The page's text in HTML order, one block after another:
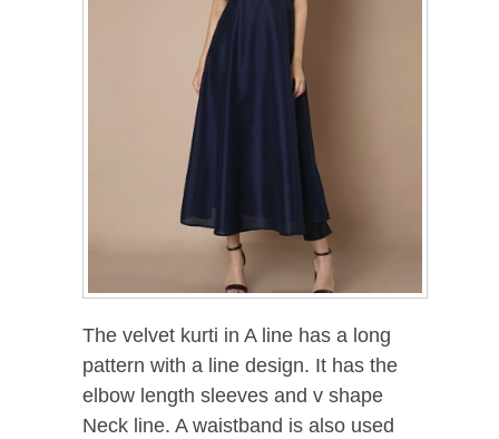
The velvet kurti in A line has a long
pattern with a line design. It has the
elbow length sleeves and v shape
Neck line. A waistband is also used